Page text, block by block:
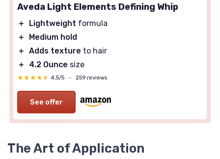
Aveda Light Elements Defining Whip
＋ Lightweight formula
＋
Medium hold
＋ Adds texture to hair
＋
4.2 Ounce size
★★★★★
★★★★★ 4,5/5 — 259 reviews
See offer
The Art of Application